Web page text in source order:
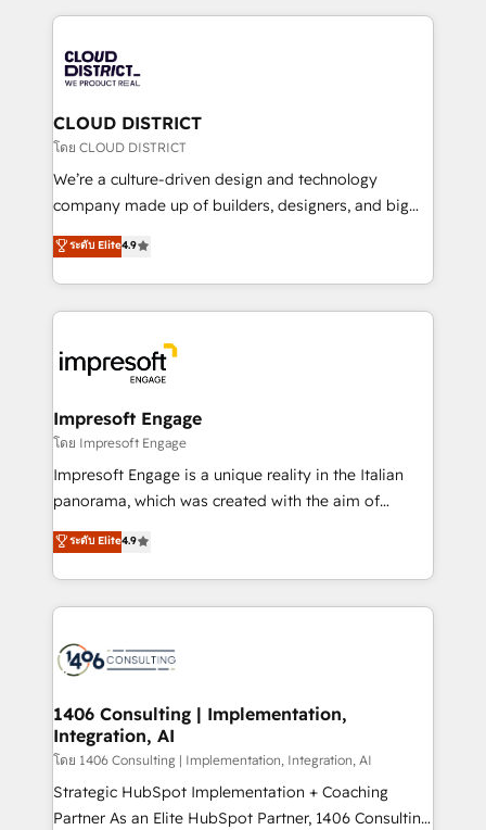
business with HubSpot? Let Cebra’s experts help
you grow faster, smarter, and with impact.
トを組み込んだ顧客フロント業務（マーケティング・営
ィブ・エージェンシーです。事業部・グループ会社・部
門が分立する組織で、データと業務プロセスのサイロ化
を、CRMを軸とした全社共通基盤に再構築します。意
思決定者・PMO・現場担当者に並走します。 1️⃣
HubSpot導入・活用支援 顧客データの一元化から、
GTMの見える化・自動化まで。全Hub統合運用、デー
2️⃣ AIエージェント組織構築 営業・マーケティング業務
の一部をAIが自律実行する組織への移行を設計・実装。
DX × AI推進のPMO伴走支援 複数部門をまたぐDX×AI変
革を、構想から実装・定着までPMOとして主導。「設
の統合・浸透・変革管理を実行します。 ▸ CMS戦略設
計・導線設計・テンプレート設計をContent Hubで一体
提供。 ▸ 既存CRM・MAからの移行支援：Salesforce・
Marketo・Pardot等からの移行、カスタム設計、履歴
ンツとサイト構造を最適化。 🏆 なぜ100incを選ぶの
か？ ✓ HubSpot Eliteパートナー認定 ✓ HubSpotアワ
ード受賞・HUGリーダー ✓ ISO27001:2022 /
HubSpot大百科 出版 CRM・AI活用に関するご相談、現
状整理の壁打ちなど、構想段階からお気軽にお問い合わ
せください。
CLOUD DISTRICT
โดย CLOUD DISTRICT
We’re a culture-driven design and technology
company made up of builders, designers, and big
thinkers. We blend strategy, design, and
development—always fueled by curiosity—to turn
ideas, opportunities, and challenges into meaningful
experiences. To us, technology is more than just
and—most importantly—simple. That’s why we lean
into bold ideas and shape them into thoughtful
products and strategies that actually make a
difference.
ระดับ Elite4.9
Impresoft Engage
โดย Impresoft Engage
Impresoft Engage is a unique reality in the Italian
panorama, which was created with the aim of
putting Customer Experience at the center by
creating digital environments capable of integrating
people, processes and data. We offer the best
digital solutions on the market, ranging from CRM
marketing automation to online and offline sales
allowing companies to optimize processes and meet
the needs of the customer. We are part of Impresoft
Group, a group of specialized and complementary
companies that divide their offer into 4
Competence Centers: Smart Manufacturing,
ระดับ Elite4.9
1406 Consulting | Implementation,
Integration, AI
โดย 1406 Consulting | Implementation, Integration, AI
Strategic HubSpot Implementation + Coaching
Partner As an Elite HubSpot Partner, 1406 Consulting